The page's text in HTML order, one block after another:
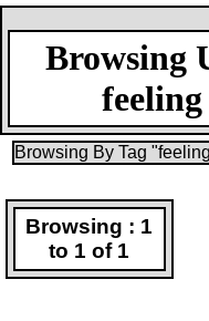
Browsing
Browsing By Tag
Browsing : 1
to 1 of 1